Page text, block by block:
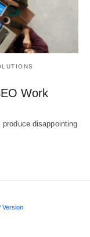
Work
disappointing
Version